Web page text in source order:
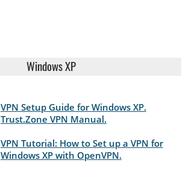
Windows XP
VPN Setup Guide for Windows XP.
Trust.Zone VPN Manual.
VPN Tutorial: How to Set up a VPN for
Windows XP with OpenVPN.